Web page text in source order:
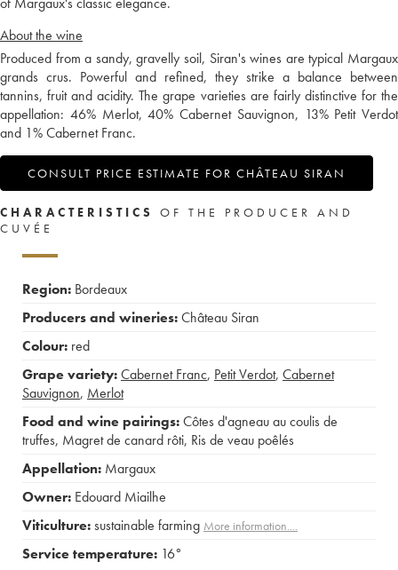
About the wine
Produced from a sandy, gravelly soil, Siran's wines are typical Margaux
grands crus. Powerful and refined, they strike a balance between
tannins, fruit and acidity. The grape varieties are fairly distinctive for the
appellation: 46% Merlot, 40% Cabernet Sauvignon, 13% Petit Verdot
and 1% Cabernet Franc.
CONSULT PRICE ESTIMATE FOR CHÂTEAU SIRAN
CHARACTERISTICS
OF THE PRODUCER AND
CUVÉE
Region: Bordeaux
Producers and wineries:Château Siran
Colour: red
Grape variety:Cabernet Franc, Petit Verdot, Cabernet
Sauvignon, Merlot
Food and wine pairings:Côtes d'agneau au coulis de
truffes, Magret de canard rôti, Ris de veau poêlés
Appellation: Margaux
Owner: Edouard Miailhe
Viticulture:sustainable farming More information....
Service temperature: 16°